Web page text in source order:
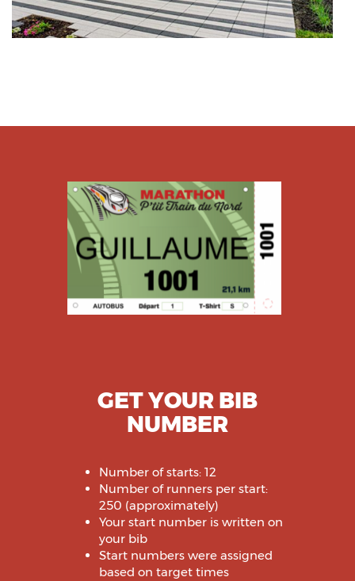
GET YOUR BIB
NUMBER
Number of starts: 12
Number of runners per start:
250 (approximately)
Your start number is written on
your bib
Start numbers were assigned
based on target times